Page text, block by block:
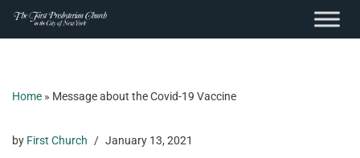
content
Skip
Home » Message about the Covid-19 Vaccine
by First Church January 13, 2021